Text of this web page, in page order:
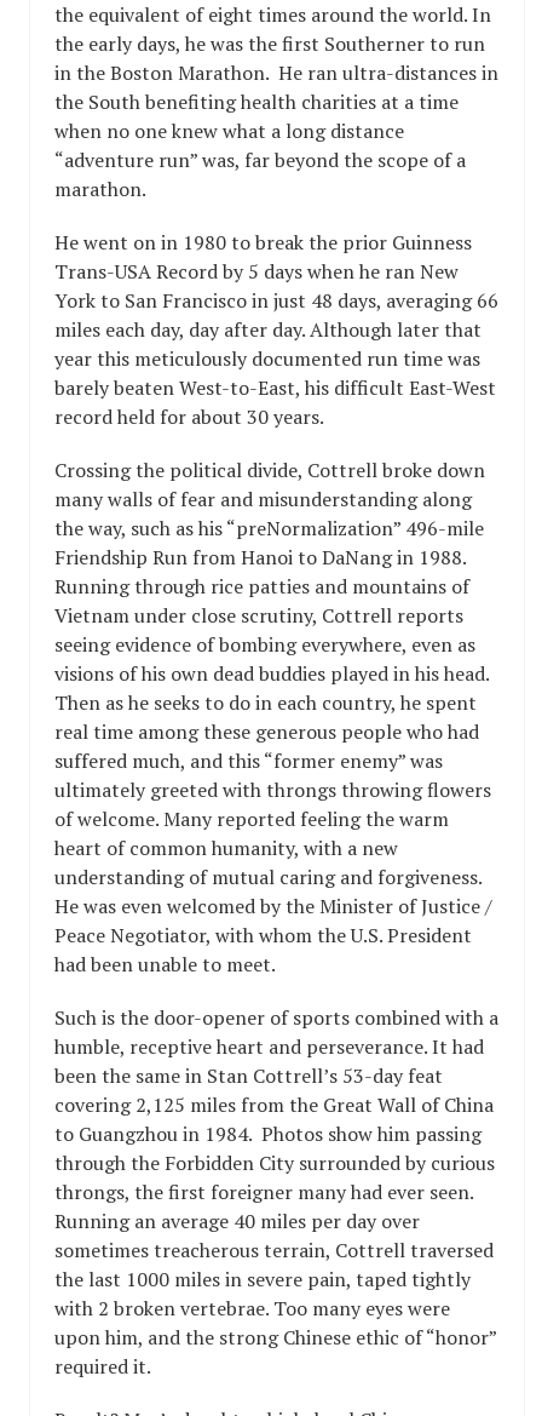
the equivalent of eight times around the world. In
the early days, he was the first Southerner to run
in the Boston Marathon. He ran ultra-distances in
the South benefiting health charities at a time
when no one knew what a long distance
“adventure run” was, far beyond the scope of a
marathon.
He went on in 1980 to break the prior Guinness
Trans-USA Record by 5 days when he ran New
York to San Francisco in just 48 days, averaging 66
miles each day, day after day. Although later that
year this meticulously documented run time was
barely beaten West-to-East, his difficult East-West
record held for about 30 years.
Crossing the political divide, Cottrell broke down
many walls of fear and misunderstanding along
the way, such as his “preNormalization” 496-mile
Friendship Run from Hanoi to DaNang in 1988.
Running through rice patties and mountains of
Vietnam under close scrutiny, Cottrell reports
seeing evidence of bombing everywhere, even as
visions of his own dead buddies played in his head.
Then as he seeks to do in each country, he spent
real time among these generous people who had
suffered much, and this “former enemy” was
ultimately greeted with throngs throwing flowers
of welcome. Many reported feeling the warm
heart of common humanity, with a new
understanding of mutual caring and forgiveness.
He was even welcomed by the Minister of Justice /
Peace Negotiator, with whom the U.S. President
had been unable to meet.
Such is the door-opener of sports combined with a
humble, receptive heart and perseverance. It had
been the same in Stan Cottrell’s 53-day feat
covering 2,125 miles from the Great Wall of China
to Guangzhou in 1984. Photos show him passing
through the Forbidden City surrounded by curious
throngs, the first foreigner many had ever seen.
Running an average 40 miles per day over
sometimes treacherous terrain, Cottrell traversed
the last 1000 miles in severe pain, taped tightly
with 2 broken vertebrae. Too many eyes were
upon him, and the strong Chinese ethic of “honor”
required it.